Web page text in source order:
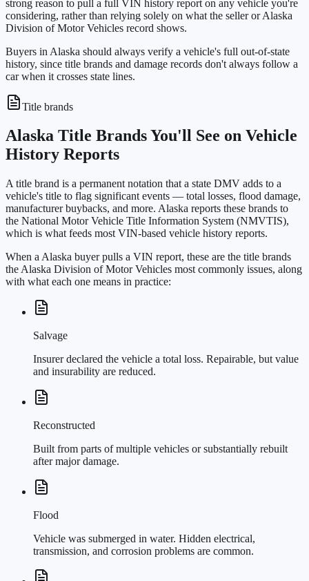
strong reason to pull a full VIN history report on any vehicle you're
considering, rather than relying solely on what the seller or Alaska
Division of Motor Vehicles record shows.
Buyers in Alaska should always verify a vehicle's full out-of-state
history, since title brands and damage records don't always follow a
car when it crosses state lines.
Title brands
Alaska Title Brands You'll See on Vehicle
History Reports
A title brand is a permanent notation that a state DMV adds to a
vehicle's title to flag significant events — total losses, flood damage,
manufacturer buybacks, and more. Alaska reports these brands to
the National Motor Vehicle Title Information System (NMVTIS),
which is what feeds most VIN-based vehicle history reports.
When a Alaska buyer pulls a VIN report, these are the title brands
the Alaska Division of Motor Vehicles most commonly issues, along
with what each one means in practice:
Salvage
Insurer declared the vehicle a total loss. Repairable, but value
and insurability are reduced.
Reconstructed
Built from parts of multiple vehicles or substantially rebuilt
after major damage.
Flood
Vehicle was submerged in water. Hidden electrical,
transmission, and corrosion problems are common.